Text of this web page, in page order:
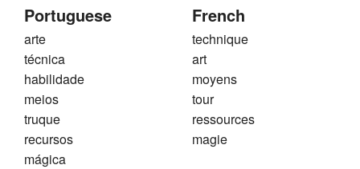
Portuguese
arte
técnica
habilidade
meios
truque
recursos
mágica
French
technique
art
moyens
tour
ressources
magie